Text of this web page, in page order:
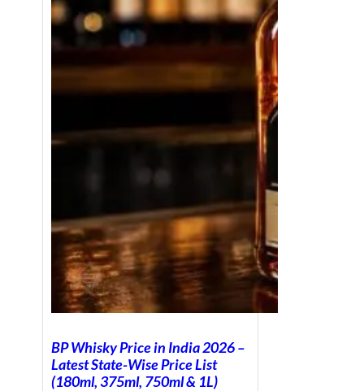
BP Whisky Price in India 2026 –
Latest State-Wise Price List
(180ml, 375ml, 750ml & 1L)